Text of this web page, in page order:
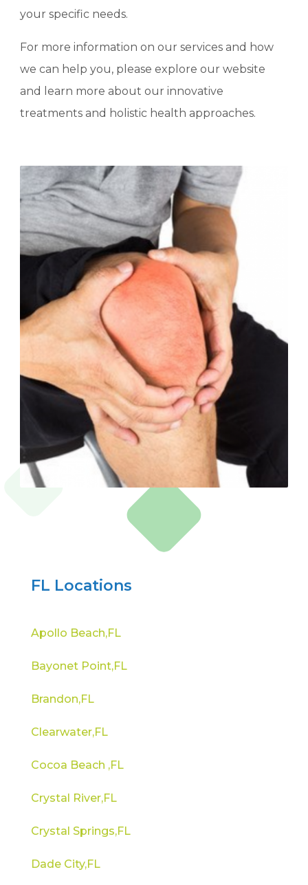
your specific needs.
For more information on our services and how
we can help you, please explore our website
and learn more about our innovative
treatments and holistic health approaches.
FL Locations
Apollo Beach,FL
Bayonet Point,FL
Brandon,FL
Clearwater,FL
Cocoa Beach ,FL
Crystal River,FL
Crystal Springs,FL
Dade City,FL